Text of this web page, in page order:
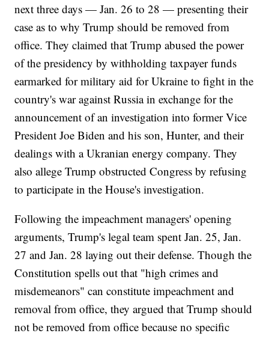
next three days — Jan. 26 to 28 — presenting their
case as to why Trump should be removed from
office. They claimed that Trump abused the power
of the presidency by withholding taxpayer funds
earmarked for military aid for Ukraine to fight in the
country's war against Russia in exchange for the
announcement of an investigation into former Vice
President Joe Biden and his son, Hunter, and their
dealings with a Ukranian energy company. They
also allege Trump obstructed Congress by refusing
to participate in the House's investigation.
Following the impeachment managers' opening
arguments, Trump's legal team spent Jan. 25, Jan.
27 and Jan. 28 laying out their defense. Though the
Constitution spells out that "high crimes and
misdemeanors" can constitute impeachment and
removal from office, they argued that Trump should
not be removed from office because no specific